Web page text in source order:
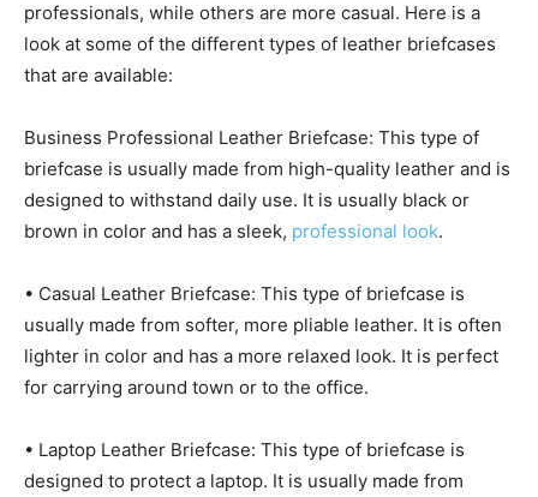
professionals, while others are more casual. Here is a
look at some of the different types of leather briefcases
that are available:
Business Professional Leather Briefcase: This type of
briefcase is usually made from high-quality leather and is
designed to withstand daily use. It is usually black or
brown in color and has a sleek, professional look.
• Casual Leather Briefcase: This type of briefcase is
usually made from softer, more pliable leather. It is often
lighter in color and has a more relaxed look. It is perfect
for carrying around town or to the office.
• Laptop Leather Briefcase: This type of briefcase is
designed to protect a laptop. It is usually made from